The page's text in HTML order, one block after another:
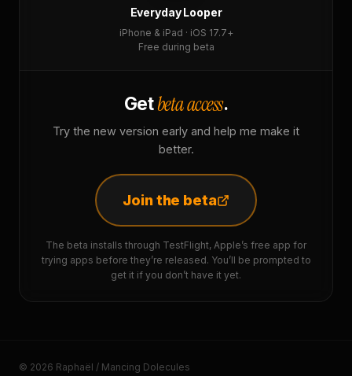
Everyday Looper
iPhone & iPad · iOS 17.7+
Free during beta
Getbeta access.
Try the new version early and help me make it
better.
Join the beta
The beta installs through TestFlight, Apple’s free app for
trying apps before they’re released. You’ll be prompted to
get it if you don’t have it yet.
© 2026 Raphaël / Mancing Dolecules